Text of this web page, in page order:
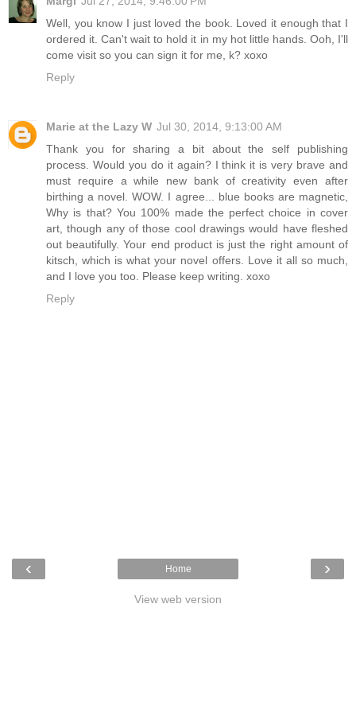
Well, you know I just loved the book. Loved it enough that I
ordered it. Can't wait to hold it in my hot little hands. Ooh, I'll
come visit so you can sign it for me, k? xoxo
Reply
Marie at the Lazy W Jul 30, 2014, 9:13:00 AM
Thank you for sharing a bit about the self publishing
process. Would you do it again? I think it is very brave and
must require a while new bank of creativity even after
birthing a novel. WOW. I agree... blue books are magnetic,
Why is that? You 100% made the perfect choice in cover
art, though any of those cool drawings would have fleshed
out beautifully. Your end product is just the right amount of
kitsch, which is what your novel offers. Love it all so much,
and I love you too. Please keep writing. xoxo
Reply
‹ ›
Home
View web version